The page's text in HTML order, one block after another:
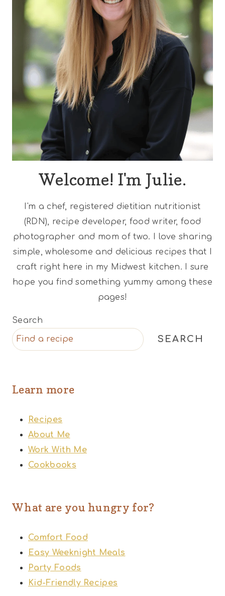
Welcome! I'm Julie.
I'm a chef, registered dietitian nutritionist
(RDN), recipe developer, food writer, food
photographer and mom of two. I love sharing
simple, wholesome and delicious recipes that I
craft right here in my Midwest kitchen. I sure
hope you find something yummy among these
pages!
Search
SEARCH
Learn more
Recipes
About Me
Work With Me
Cookbooks
What are you hungry for?
Comfort Food
Easy Weeknight Meals
Party Foods
Kid-Friendly Recipes